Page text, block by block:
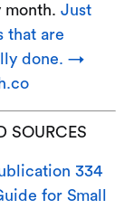
month. Just
that are
done. →
SOURCES
334
for Small